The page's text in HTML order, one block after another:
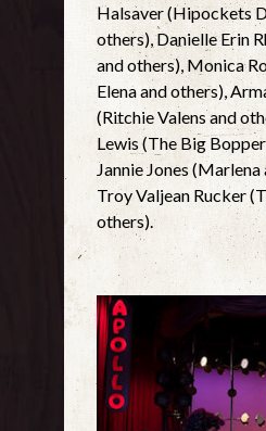
Halsaver (Hipockets
others), Danielle Erin
and others), Monica
Elena and others),
(Ritchie Valens and
Lewis (The Big
Jannie Jones
Troy Valjean Rucker
others).